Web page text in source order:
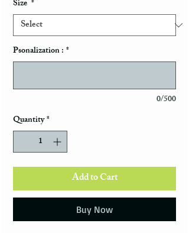
Size *
Psonalization : *
0/500
Quantity*
Add to Cart
Buy Now